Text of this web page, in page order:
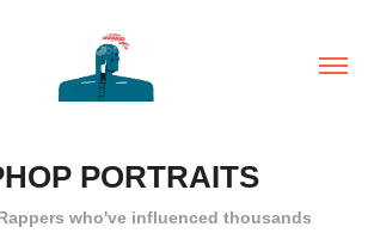
PORTRAITS
who've influenced thousands